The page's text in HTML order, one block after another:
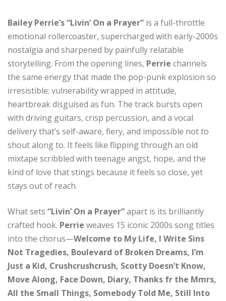
Bailey Perrie’s “Livin’ On a Prayer” is a full-throttle
emotional rollercoaster, supercharged with early-2000s
nostalgia and sharpened by painfully relatable
storytelling. From the opening lines, Perrie channels
the same energy that made the pop-punk explosion so
irresistible: vulnerability wrapped in attitude,
heartbreak disguised as fun. The track bursts open
with driving guitars, crisp percussion, and a vocal
delivery that’s self-aware, fiery, and impossible not to
shout along to. It feels like flipping through an old
mixtape scribbled with teenage angst, hope, and the
kind of love that stings because it feels so close, yet
stays out of reach.
What sets “Livin’ On a Prayer”apart is its brilliantly
crafted hook. Perrie weaves 15 iconic 2000s song titles
into the chorus—Welcome to My Life, I Write Sins
Not Tragedies, Boulevard of Broken Dreams, I’m
Just a Kid, Crushcrushcrush, Scotty Doesn’t Know,
Move Along, Face Down, Diary, Thanks fr the Mmrs,
All the Small Things, Somebody Told Me, Still Into